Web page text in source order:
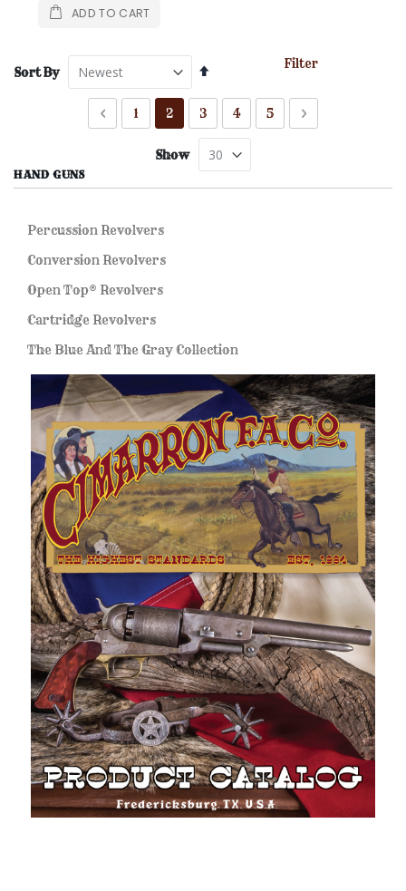
ADD TO CART
Filter
Sort By
Set
Direction
Page
Previous
Page
1 You're currently reading page
2 Page
3 Page
4 Page
5 Page
Next
Show
HAND GUNS
Percussion Revolvers
Conversion Revolvers
Open Top® Revolvers
Cartridge Revolvers
The Blue And The Gray Collection